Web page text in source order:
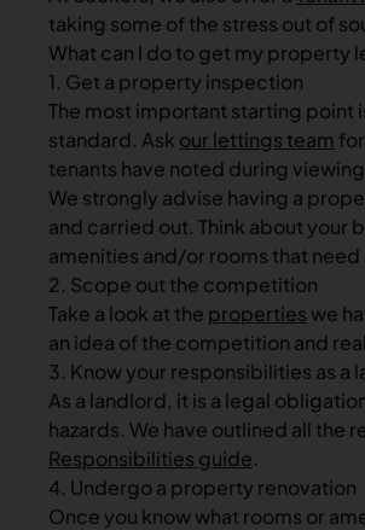
taking some of the stress out of
What can I do to get my property
1. Get a property inspection
The most important starting point
standard. Ask our lettings team
tenants have noted during
We strongly advise having a
and carried out. Think about your
amenities and/or rooms that need
2. Scope out the competition
Take a look at the properties we
an idea of the competition and
3. Know your responsibilities as a
As a landlord, it is a legal
hazards. We have outlined all the
Responsibilities guide.
4. Undergo a property renovation
Once you know what rooms or